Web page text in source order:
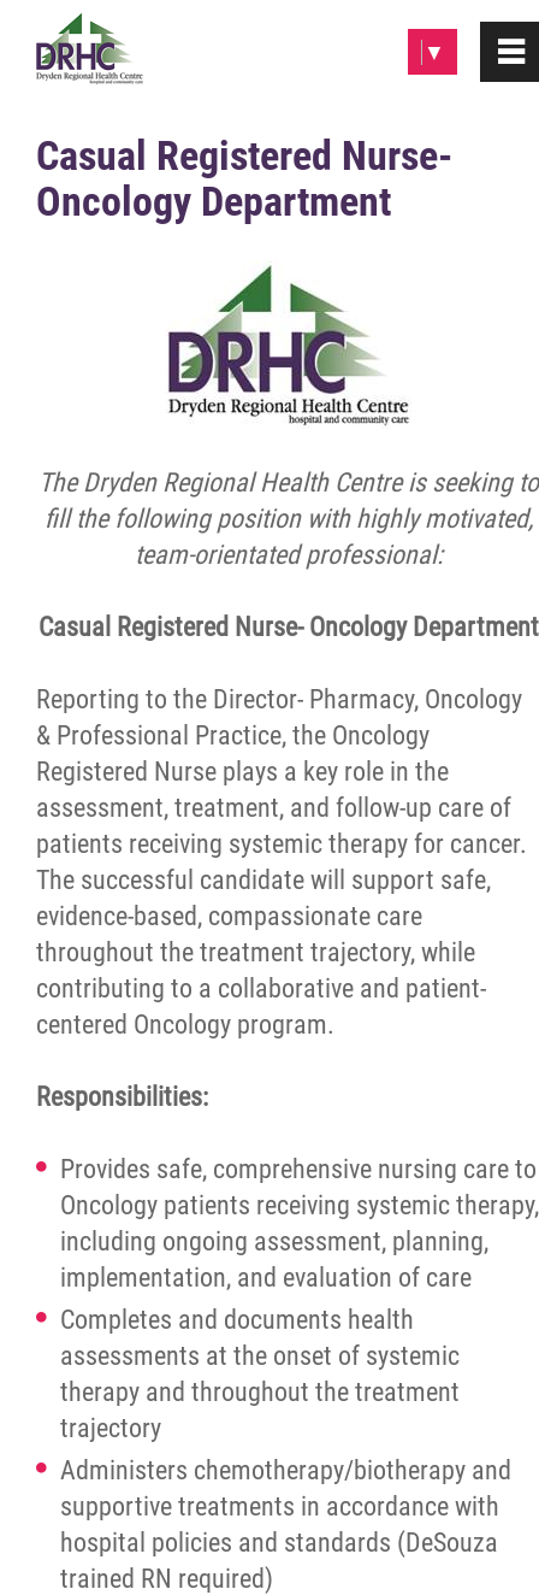
note:
includes
Casual Registered Nurse-
Oncology Department
The Dryden Regional Health Centre is seeking to
fill the following position with highly motivated,
team-orientated professional:
Casual Registered Nurse- Oncology Department
Reporting to the Director- Pharmacy, Oncology
& Professional Practice, the Oncology
Registered Nurse plays a key role in the
assessment, treatment, and follow-up care of
patients receiving systemic therapy for cancer.
The successful candidate will support safe,
evidence-based, compassionate care
throughout the treatment trajectory, while
contributing to a collaborative and patient-
centered Oncology program.
Responsibilities:
Provides safe, comprehensive nursing care to
Oncology patients receiving systemic therapy,
including ongoing assessment, planning,
implementation, and evaluation of care
Completes and documents health
assessments at the onset of systemic
therapy and throughout the treatment
trajectory
Administers chemotherapy/biotherapy and
supportive treatments in accordance with
hospital policies and standards (DeSouza
trained RN required)
0
Home
About
Programs & Services
Employment Opportunities
Physician Opportunities
Volunteer Programs and Postings
Patient and Family Advisory Committee
News
Contact
Foundation
More...
~
▼